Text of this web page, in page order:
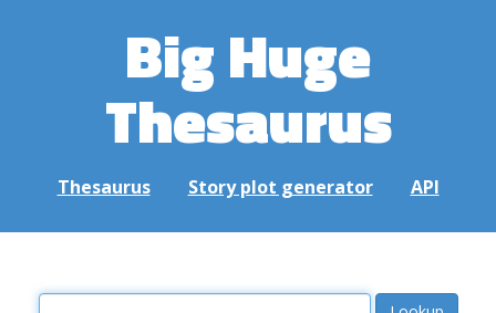
Big Huge
Thesaurus
Thesaurus Story plot generator API